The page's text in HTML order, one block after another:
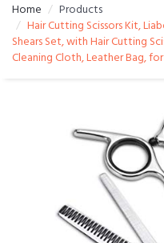
Home
Products
Hair Cutting Scissors Kit,
Shears Set, with Hair Cutting
Cleaning Cloth, Leather Bag,